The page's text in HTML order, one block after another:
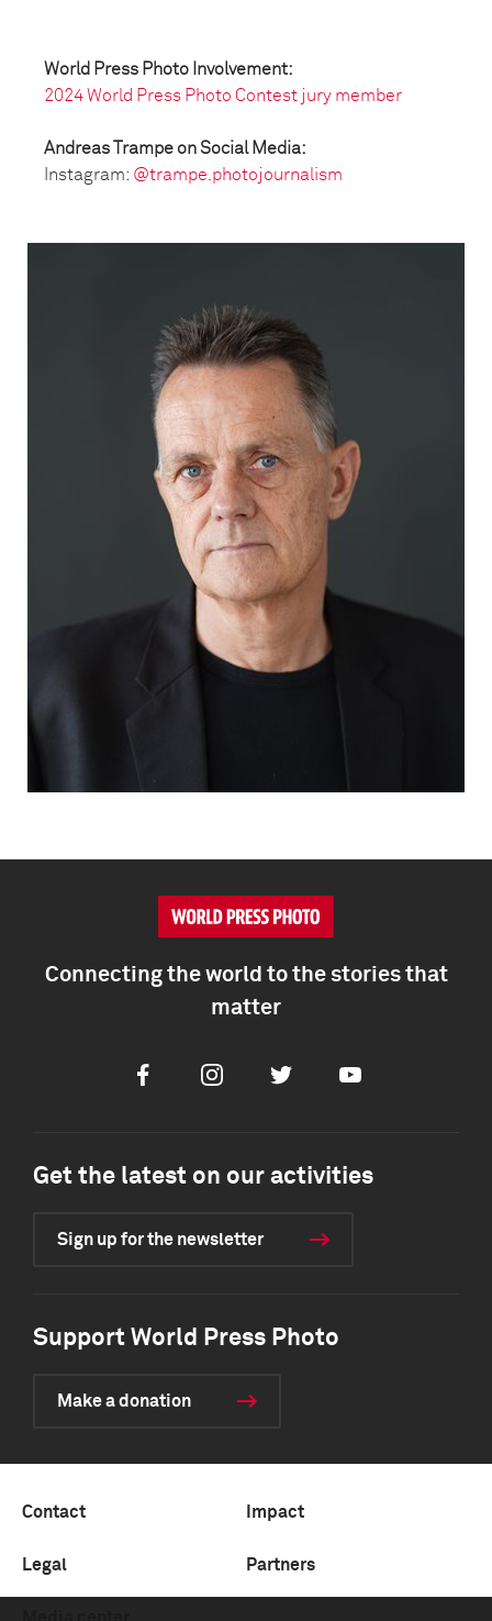
World Press Photo Involvement:
2024 World Press Photo Contest jury member
Andreas Trampe on Social Media:
Instagram: @trampe.photojournalism
Connecting the world to the stories that
matter
FacebookInstagramTwitter Youtube
Get the latest on our activities
Sign up for the newsletter
Support World Press Photo
Make a donation
Contact Impact
Legal Partners